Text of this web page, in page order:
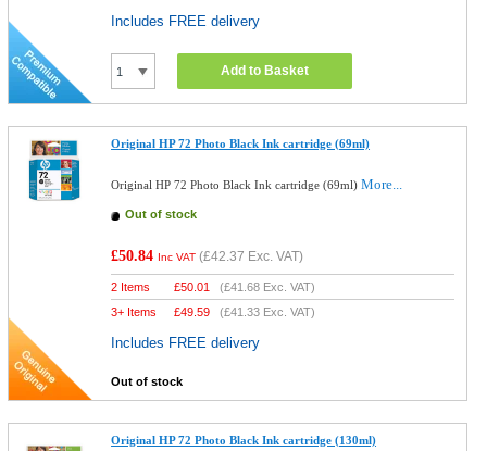
Includes FREE delivery
Add to Basket
Original HP 72 Photo Black Ink cartridge (69ml)
Original HP 72 Photo Black Ink cartridge (69ml)More...
Out of stock
£50.84 Inc VAT (£42.37 Exc. VAT)
2 Items £50.01 (£41.68 Exc. VAT)
3+ Items
£49.59 (£41.33 Exc. VAT)
Includes FREE delivery
Out of stock
Original HP 72 Photo Black Ink cartridge (130ml)